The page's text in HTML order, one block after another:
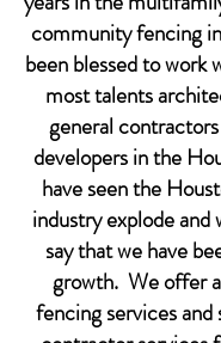
community fencing
been blessed to work
most talents
general
developers in the
have seen the
industry explode and
say that we have
growth. We offer
fencing services